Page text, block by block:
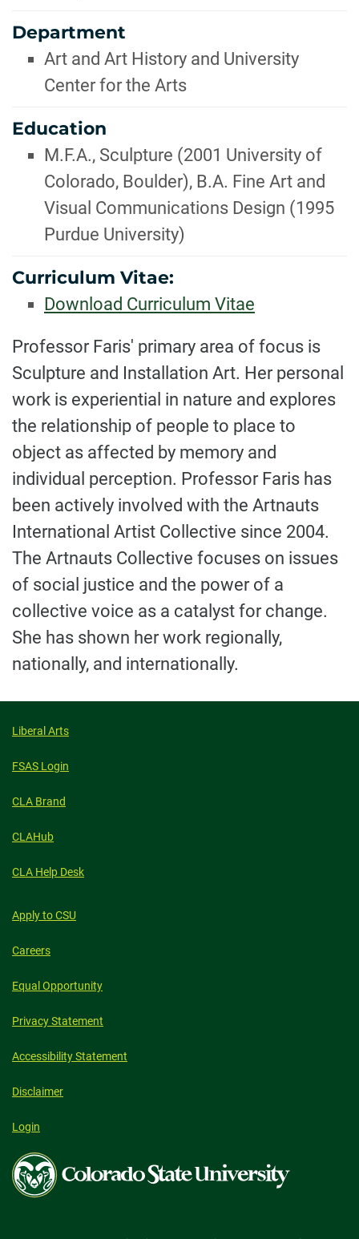
Department
Art and Art History and University
Center for the Arts
Education
M.F.A., Sculpture (2001 University of
Colorado, Boulder), B.A. Fine Art and
Visual Communications Design (1995
Purdue University)
Curriculum Vitae:
Download Curriculum Vitae
BIOGRAPHY
Professor Faris' primary area of focus is
Sculpture and Installation Art. Her personal
work is experiential in nature and explores
the relationship of people to place to
object as affected by memory and
individual perception. Professor Faris has
been actively involved with the Artnauts
International Artist Collective since 2004.
The Artnauts Collective focuses on issues
of social justice and the power of a
collective voice as a catalyst for change.
She has shown her work regionally,
nationally, and internationally.
Liberal Arts
FSAS Login
CLA Brand
CLAHub
CLA Help Desk
Apply to CSU
Careers
Equal Opportunity
Privacy Statement
Accessibility Statement
Disclaimer
Login
Colorado
State
University